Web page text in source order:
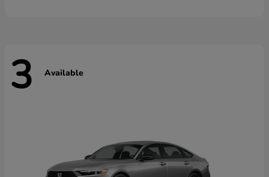
3 Available